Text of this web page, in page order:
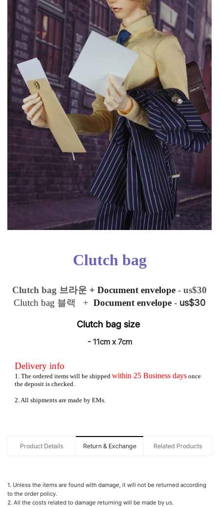
Clutch bag
Clutch bag 브라운 + Document envelope - us$30
Clutch bag 블랙 + Document envelope - us$30
Clutch bagsize
- 11cm x 7cm
Delivery info
1. The ordered items will be shipped within 25 Business days once
the deposit is checked.
2. All shipments are made by EMs.
Product Details Return & Exchange Related Products
1. Unless the items are found with damage, it will not be returned according
to the order policy.
2. All the costs related to damage returning will be made by us.